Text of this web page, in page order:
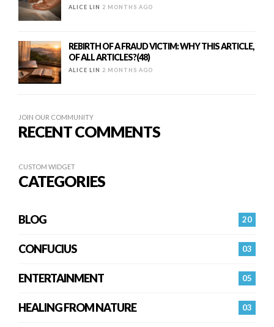
ALICE LIN 2 MONTHS AGO
REBIRTH OF A FRAUD VICTIM: WHY THIS ARTICLE,
OF ALL ARTICLES?(48)
ALICE LIN 2 MONTHS AGO
JOIN OUR COMMUNITY
RECENT COMMENTS
CUSTOM WIDGET
CATEGORIES
20
BLOG
03
CONFUCIUS
05
ENTERTAINMENT
03
HEALING FROM NATURE